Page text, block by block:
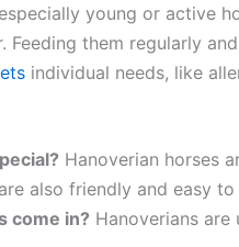
young or active
them regularly
individual needs, like
Hanoverian horses
also friendly and easy to
come in? Hanoverians